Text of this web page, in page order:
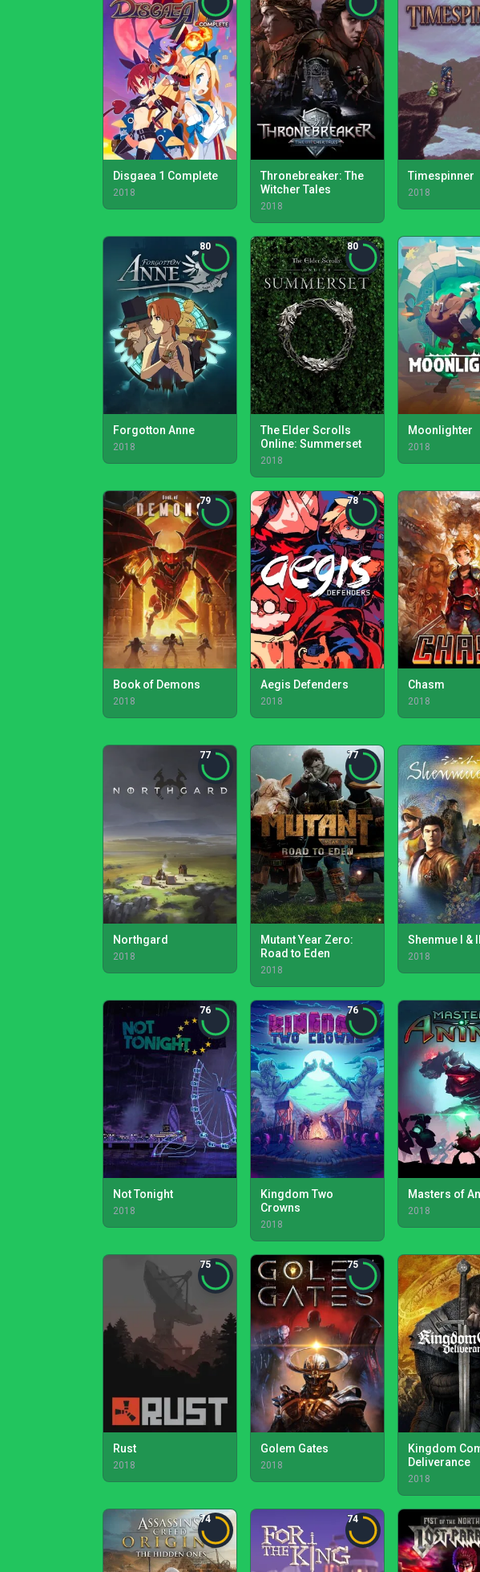
Disgaea 1 Complete
2018
Thronebreaker: The
Witcher Tales
2018
Timespinner
2018
80
Forgotton Anne
2018
80
The Elder Scrolls
Online: Summerset
2018
Moonlighter
2018
79
Book of Demons
2018
78
Aegis Defenders
2018
Chasm
2018
77
Northgard
2018
77
Mutant Year Zero:
Road to Eden
2018
Shenmue I & II
2018
76
Not Tonight
2018
76
Kingdom Two
Crowns
2018
Masters of
2018
75
Rust
2018
75
Golem Gates
2018
Kingdom
Deliverance
2018
74 74